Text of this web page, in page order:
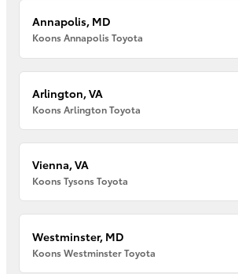
Annapolis, MD
Koons Annapolis Toyota
Arlington, VA
Koons Arlington Toyota
Vienna, VA
Koons Tysons Toyota
Westminster, MD
Koons Westminster Toyota